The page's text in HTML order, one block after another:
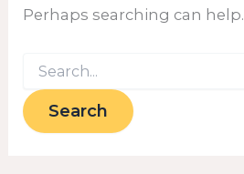
Perhaps searching can help.